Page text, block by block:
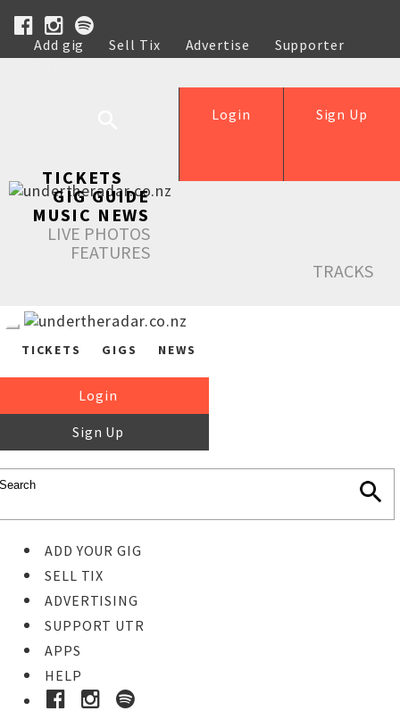
Add gig Sell Tix Advertise
Supporter
Help
Sign Up
Login
TICKETS
GIG GUIDE
MUSIC NEWS
LIVE PHOTOS
FEATURES
TRACKS
TICKETS GIGS NEWS
Login
Sign Up
ADD YOUR GIG
SELL TIX
ADVERTISING
SUPPORT UTR
APPS
HELP